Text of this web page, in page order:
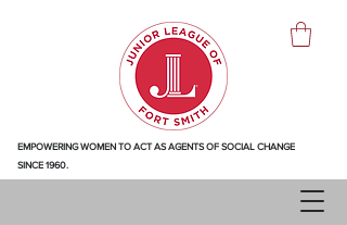
EMPOWERING WOMEN TO ACT AS AGENTS OF SOCIAL CHANGE
SINCE 1960.